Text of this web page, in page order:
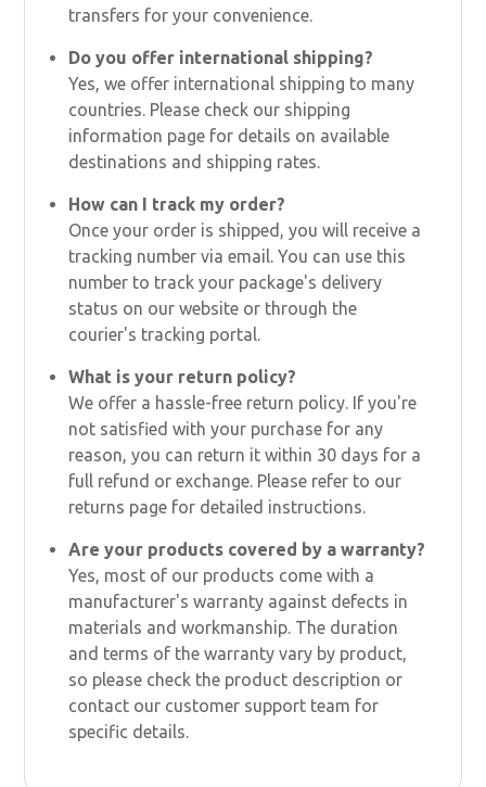
transfers for your convenience.
Do you offer international shipping?
Yes, we offer international shipping to many
countries. Please check our shipping
information page for details on available
destinations and shipping rates.
How can I track my order?
Once your order is shipped, you will receive a
tracking number via email. You can use this
number to track your package's delivery
status on our website or through the
courier's tracking portal.
What is your return policy?
We offer a hassle-free return policy. If you're
not satisfied with your purchase for any
reason, you can return it within 30 days for a
full refund or exchange. Please refer to our
returns page for detailed instructions.
Are your products covered by a warranty?
Yes, most of our products come with a
manufacturer's warranty against defects in
materials and workmanship. The duration
and terms of the warranty vary by product,
so please check the product description or
contact our customer support team for
specific details.